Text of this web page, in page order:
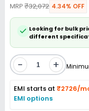
MRP ₹32,072 4.34% OFF
Looking for bulk
different
- +
EMI starts at ₹2726/
EMI options